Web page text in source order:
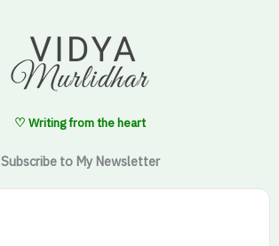
♡ Writing from the heart
Subscribe to My Newsletter